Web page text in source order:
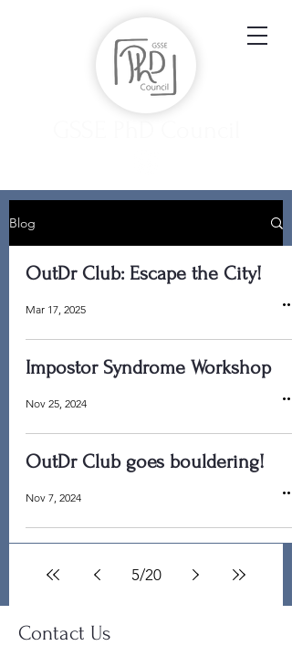
Blog
OutDr Club: Escape the City!
Mar 17, 2025
Impostor Syndrome Workshop
Nov 25, 2024
OutDr Club goes bouldering!
Nov 7, 2024
5/20
Contact Us